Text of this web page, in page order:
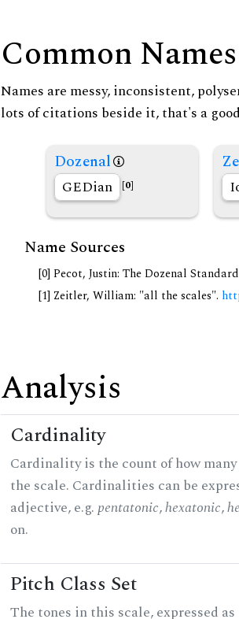
Common Names
Names are messy, inconsistent,
lots of citations beside it, that's a
Dozenal
GEDian [0]
Name Sources
[0] Pecot, Justin: The Dozenal
[1] Zeitler, William: "all the scales".
Analysis
Cardinality
Cardinality is the count of how
the scale. Cardinalities can be
adjective, e.g.pentatonic,hexatonic,
on.
Pitch Class Set
The tones in this scale, expressed